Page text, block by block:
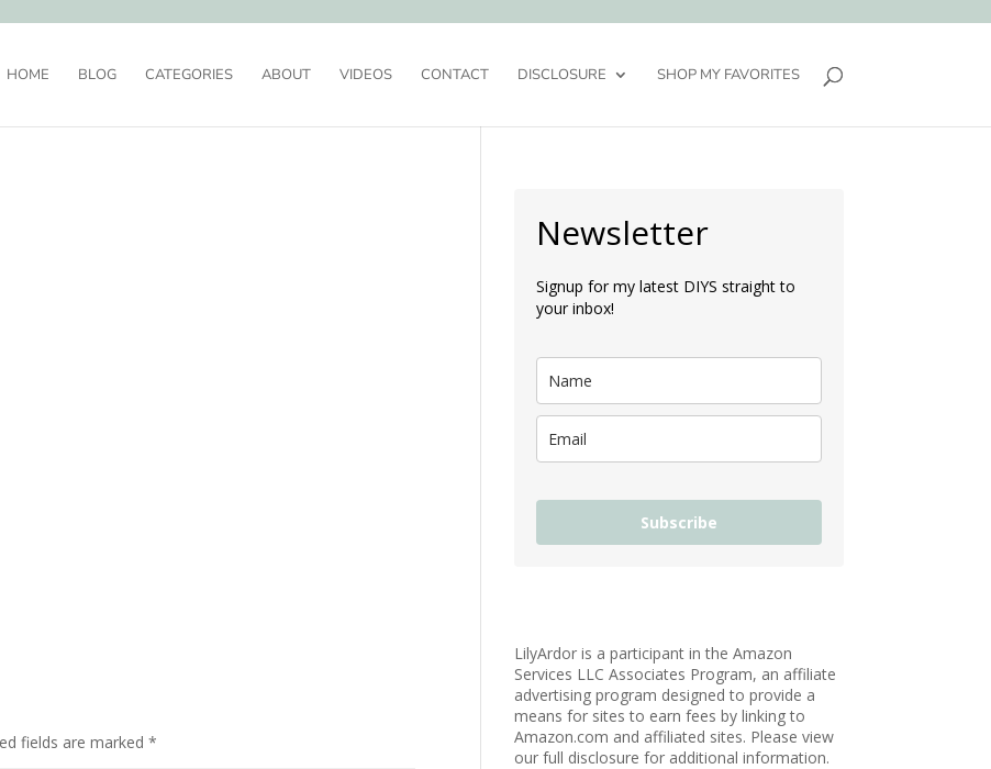
HOME BLOG CATEGORIES ABOUT VIDEOS CONTACT DISCLOSURE SHOP MY FAVORITES
fields are marked*
Newsletter
Signup for my latest DIYS straight to
your inbox!
Subscribe
LilyArdor is a participant in the Amazon
Services LLC Associates Program, an affiliate
advertising program designed to provide a
means for sites to earn fees by linking to
Amazon.com and affiliated sites. Please view
our full disclosure for additional information.